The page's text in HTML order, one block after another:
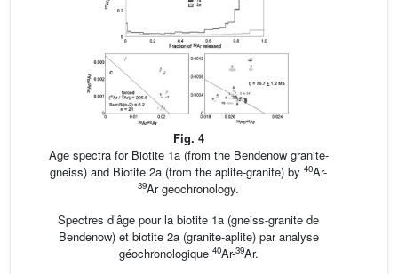
Fig. 4
Age spectra for Biotite 1a (from the Bendenow granite-
gneiss) and Biotite 2a (from the aplite-granite) by 40Ar-
39Ar geochronology.
Spectres d’âge pour la biotite 1a (gneiss-granite de
Bendenow) et biotite 2a (granite-aplite) par analyse
géochronologique 40Ar-39Ar.